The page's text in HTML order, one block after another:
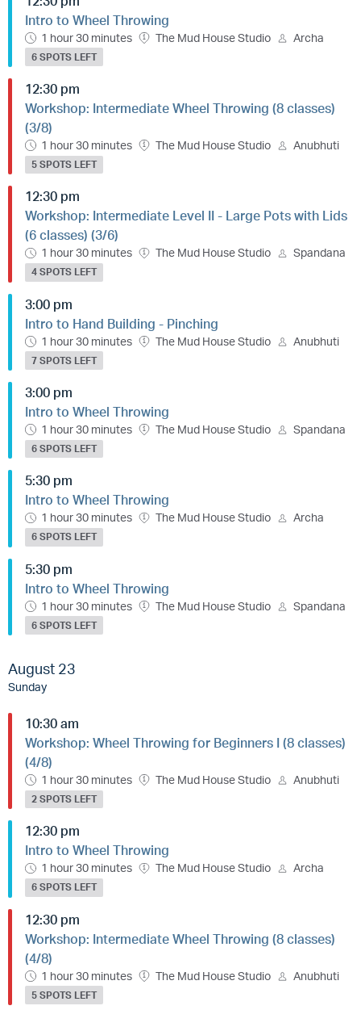
Intro to Wheel Throwing
1 hour 30 minutes The Mud House Studio Archa
6 SPOTS LEFT
12:30 pm
Workshop: Intermediate Wheel Throwing (8 classes)
(3/8)
1 hour 30 minutes The Mud House Studio Anubhuti
5 SPOTS LEFT
12:30 pm
Workshop: Intermediate Level II - Large Pots with Lids
(6 classes) (3/6)
1 hour 30 minutes The Mud House Studio Spandana
4 SPOTS LEFT
3:00 pm
Intro to Hand Building - Pinching
1 hour 30 minutes The Mud House Studio Anubhuti
7 SPOTS LEFT
3:00 pm
Intro to Wheel Throwing
1 hour 30 minutes The Mud House Studio Spandana
6 SPOTS LEFT
5:30 pm
Intro to Wheel Throwing
1 hour 30 minutes The Mud House Studio Archa
6 SPOTS LEFT
5:30 pm
Intro to Wheel Throwing
1 hour 30 minutes The Mud House Studio Spandana
6 SPOTS LEFT
August 23
Sunday
10:30 am
Workshop: Wheel Throwing for Beginners I (8 classes)
(4/8)
1 hour 30 minutes The Mud House Studio Anubhuti
2 SPOTS LEFT
12:30 pm
Intro to Wheel Throwing
1 hour 30 minutes The Mud House Studio Archa
6 SPOTS LEFT
12:30 pm
Workshop: Intermediate Wheel Throwing (8 classes)
(4/8)
1 hour 30 minutes The Mud House Studio Anubhuti
5 SPOTS LEFT